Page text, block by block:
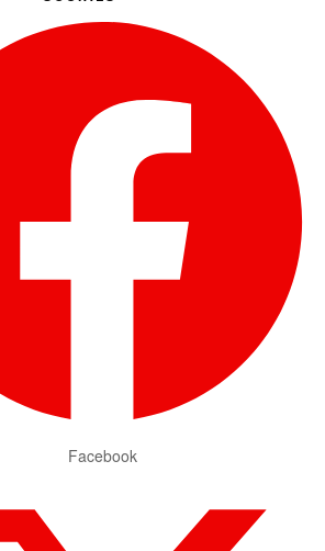
Facebook